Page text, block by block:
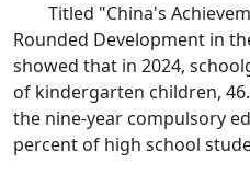
Titled "China's
Rounded Development in
showed that in 2024,
of kindergarten children,
the nine-year compulsory
percent of high school